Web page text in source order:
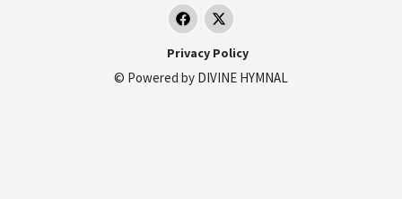
Privacy Policy
© Powered by DIVINE HYMNAL